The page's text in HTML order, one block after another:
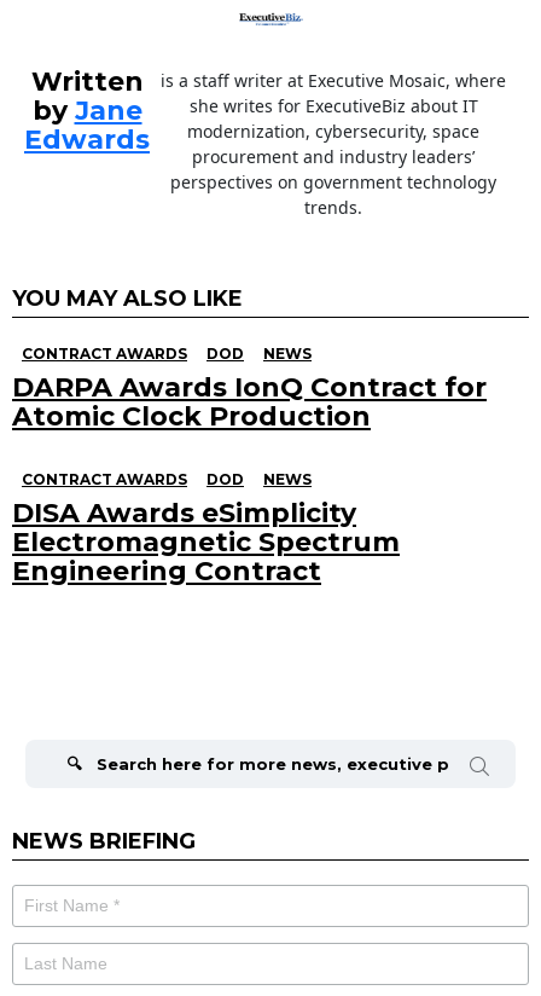
Written
byJane
Edwards
is a staff writer at Executive Mosaic, where
she writes for ExecutiveBiz about IT
modernization, cybersecurity, space
procurement and industry leaders’
perspectives on government technology
trends.
YOU MAY ALSO LIKE
CONTRACT AWARDS DOD NEWS
DARPA Awards IonQ Contract for
Atomic Clock Production
CONTRACT AWARDS DOD NEWS
DISA Awards eSimplicity
Electromagnetic Spectrum
Engineering Contract
NEWS BRIEFING